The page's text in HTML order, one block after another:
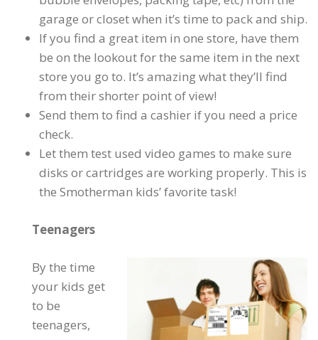
garage or closet when it’s time to pack and ship.
If you find a great item in one store, have them
be on the lookout for the same item in the next
store you go to. It’s amazing what they’ll find
from their shorter point of view!
Send them to find a cashier if you need a price
check.
Let them test used video games to make sure
disks or cartridges are working properly. This is
the Smotherman kids’ favorite task!
Teenagers
By the time
your kids get
to be
teenagers,